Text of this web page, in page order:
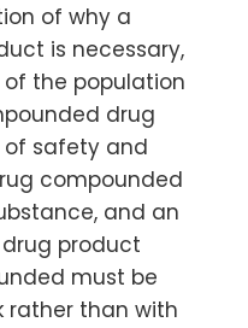
of why a
is necessary,
the population
drug
of safety and
compounded
and an
product
must be
rather than with